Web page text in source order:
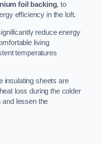
foil backing, to
efficiency in the loft.
reduce energy
living
temperatures
insulating sheets are
loss during the colder
and lessen the